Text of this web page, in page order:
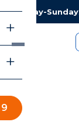
Monday-Sunday